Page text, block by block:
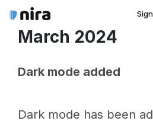
March 2024
Dark mode added
Dark mode has been